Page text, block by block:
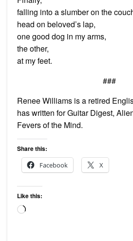
falling into a slumber on the
head on beloved’s lap,
one good dog in my arms,
the other,
at my feet.
###
Renee Williams is a retired
has written for Guitar Digest,
Fevers of the Mind.
Share this:
Facebook
X
Like this:
Loading…